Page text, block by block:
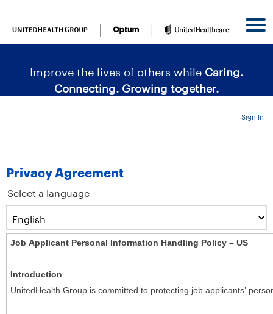
Improve the lives of others while Caring.
Connecting. Growing together.
|
Sign In
Privacy Agreement
Select a language
Job Applicant Personal Information Handling Policy – US
Introduction
UnitedHealth Group is committed to protecting job applicants’